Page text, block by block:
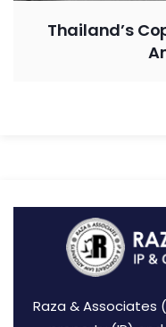
Thailand’s
Raza & Associates